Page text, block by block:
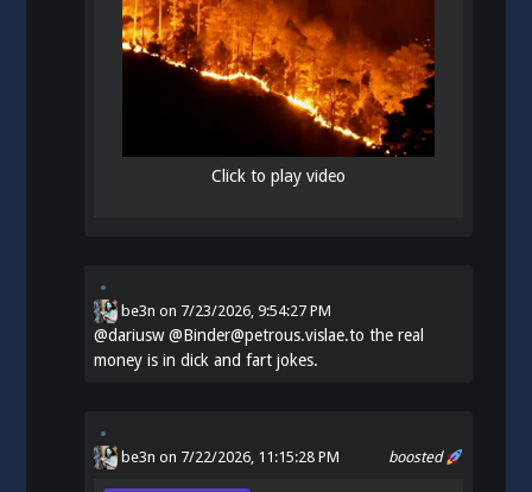
Click to play video
be3n on 7/23/2026, 9:54:27 PM
@dariusw@Binder@petrous.vislae.to the real
money is in dick and fart jokes.
boosted
be3n on 7/22/2026, 11:15:28 PM